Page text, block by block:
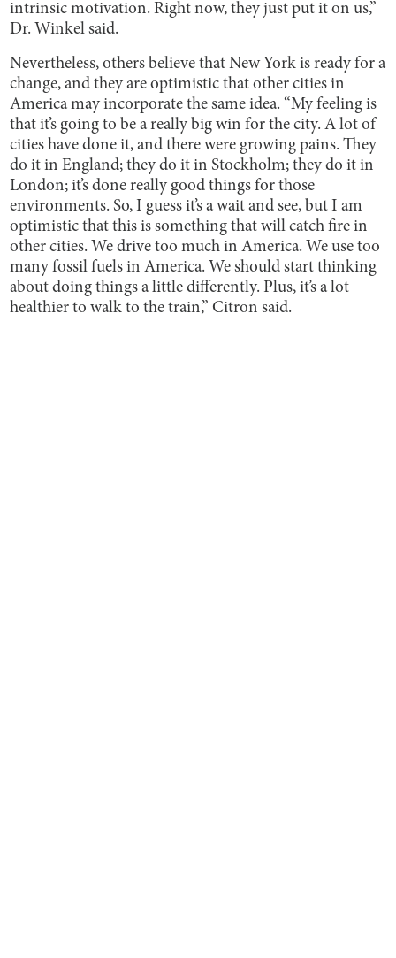
intrinsic motivation. Right now, they just put it on us,”
Dr. Winkel said.
Nevertheless, others believe that New York is ready for a
change, and they are optimistic that other cities in
America may incorporate the same idea. “My feeling is
that it’s going to be a really big win for the city. A lot of
cities have done it, and there were growing pains. They
do it in England; they do it in Stockholm; they do it in
London; it’s done really good things for those
environments. So, I guess it’s a wait and see, but I am
optimistic that this is something that will catch fire in
other cities. We drive too much in America. We use too
many fossil fuels in America. We should start thinking
about doing things a little differently. Plus, it’s a lot
healthier to walk to the train,” Citron said.